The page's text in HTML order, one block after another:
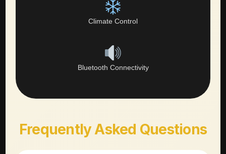
Climate Control
Bluetooth Connectivity
Frequently Asked Questions